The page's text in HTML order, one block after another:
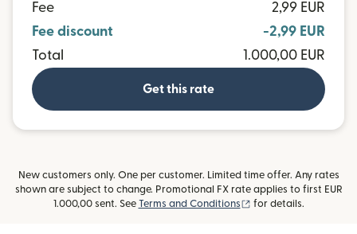
Fee
2,99 EUR
Fee discount
-2,99 EUR
Total
1.000,00 EUR
Get this rate
New customers only. One per customer. Limited time offer. Any rates
shown are subject to change. Promotional FX rate applies to first EUR
1.000,00 sent. See Terms and Conditions (opens in new
for details.